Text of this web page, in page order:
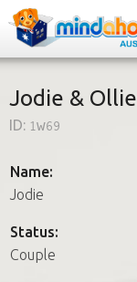
How it
Jodie & Ollie
ID: 1w69
Name:
Jodie
Status:
Couple